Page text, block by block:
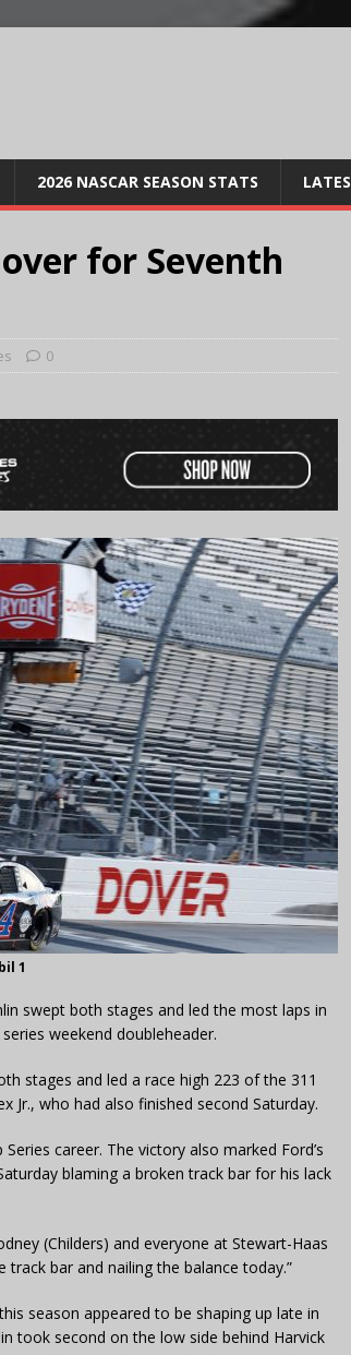
2026 NASCAR SEASON STATS
for Seventh
0
1
swept both stages and led the most laps in
weekend doubleheader.
stages and led a race high 223 of the 311
Jr., who had also finished second Saturday.
career. The victory also marked Ford’s
blaming a broken track bar for his lack
(Childers) and everyone at Stewart-Haas
bar and nailing the balance today.”
season appeared to be shaping up late in
took second on the low side behind Harvick